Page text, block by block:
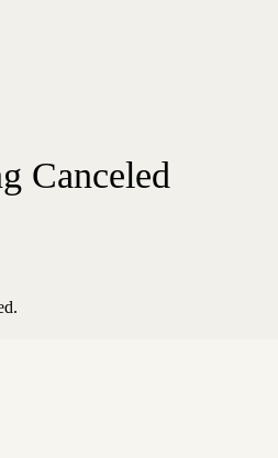
Canceled